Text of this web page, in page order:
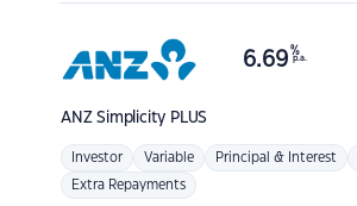
ANZSimplicity PLUS
6.69 %
p.a.
Investor Variable Principal & Interest
Extra Repayments